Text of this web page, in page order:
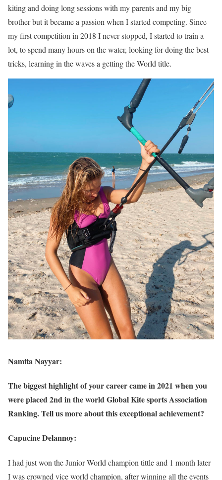
kiting and doing long sessions with my parents and my big
brother but it became a passion when I started competing. Since
my first competition in 2018 I never stopped, I started to train a
lot, to spend many hours on the water, looking for doing the best
tricks, learning in the waves a getting the World title.
Namita Nayyar:
The biggest highlight of your career came in 2021 when you
were placed 2nd in the world Global Kite sports Association
Ranking. Tell us more about this exceptional achievement?
Capucine Delannoy:
I had just won the Junior World champion tittle and 1 month later
I was crowned vice world champion, after winning all the events